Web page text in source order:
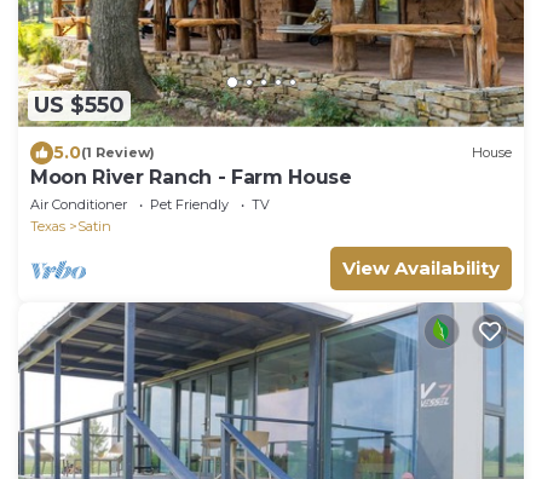
US $550
5.0(1 Review) House
Moon River Ranch - Farm House
Air Conditioner Pet Friendly
TV
Texas
Satin
View Availability